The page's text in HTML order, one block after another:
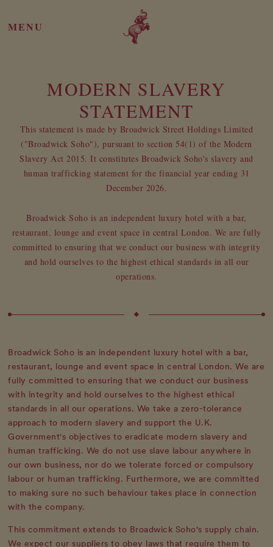
MENU
MODERN SLAVERY
STATEMENT
This statement is made by Broadwick Street Holdings Limited
("Broadwick Soho"), pursuant to section 54(1) of the Modern
Slavery Act 2015. It constitutes Broadwick Soho's slavery and
human trafficking statement for the financial year ending 31
December 2026.
Broadwick Soho is an independent luxury hotel with a bar,
restaurant, lounge and event space in central London. We are fully
committed to ensuring that we conduct our business with integrity
and hold ourselves to the highest ethical standards in all our
operations.
Broadwick Soho is an independent luxury hotel with a bar,
restaurant, lounge and event space in central London. We are
fully committed to ensuring that we conduct our business
with integrity and hold ourselves to the highest ethical
standards in all our operations. We take a zero-tolerance
approach to modern slavery and support the U.K.
Government's objectives to eradicate modern slavery and
human trafficking. We do not use slave labour anywhere in
our own business, nor do we tolerate forced or compulsory
labour or human trafficking. Furthermore, we are committed
to making sure no such behaviour takes place in connection
with the company.
This commitment extends to Broadwick Soho's supply chain.
We expect our suppliers to obey laws that require them to